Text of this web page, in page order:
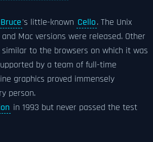
's little-known Cello. The Unix
and Mac versions were released. Other
to the browsers on which it was
by a team of full-time
graphics proved immensely
person.
in 1993 but never passed the test